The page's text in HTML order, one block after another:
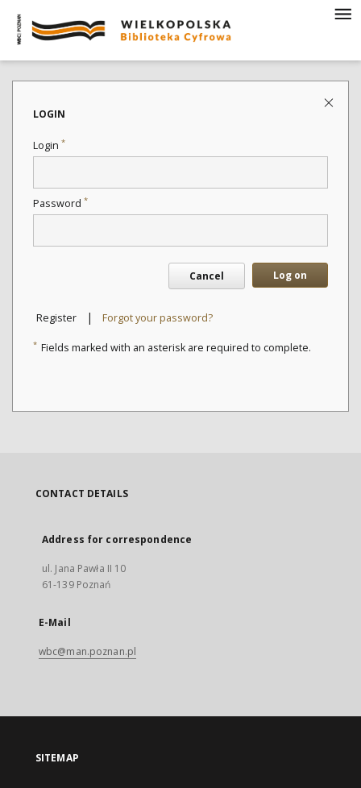
LOGIN
Login *
Password *
Cancel Log on
Register | Forgot your password?
* Fields marked with an asterisk are required to complete.
CONTACT DETAILS
Address for correspondence
ul. Jana Pawła II 10
61-139 Poznań
E-Mail
wbc@man.poznan.pl
SITEMAP